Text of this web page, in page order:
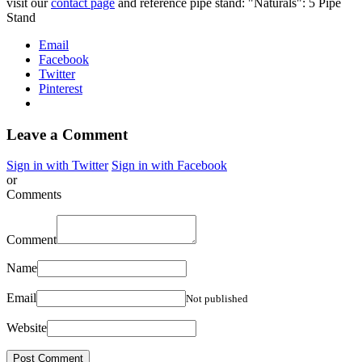
Stand
Email
Facebook
Twitter
Pinterest
Leave a Comment
Sign in with Twitter Sign in with Facebook
or
Comments
Comment
Name
Email Not published
Website